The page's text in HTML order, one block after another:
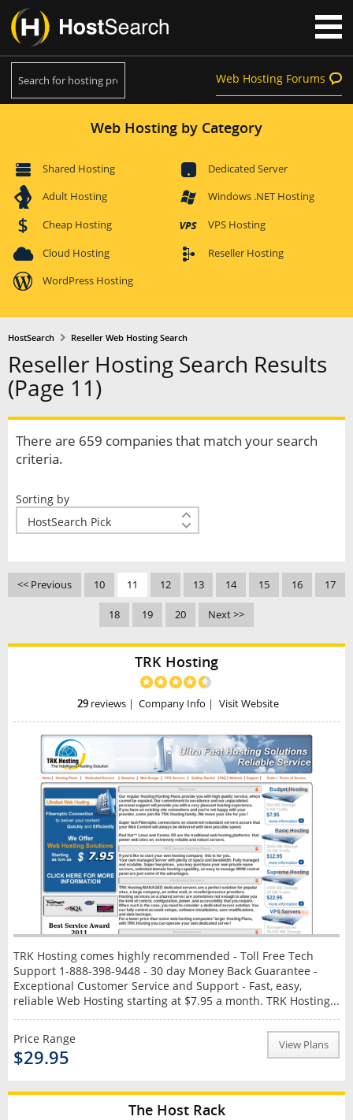
Web Hosting Forums
Web Hosting by Category
Shared Hosting
Dedicated Server
Adult Hosting
Windows .NET Hosting
Cheap Hosting
VPS Hosting
Cloud Hosting
Reseller Hosting
WordPress Hosting
HostSearch Reseller Web Hosting Search
Reseller Hosting Search Results
(Page 11)
There are 659 companies that match your search
criteria.
Sorting by
<< Previous 10 11 12 13 14 15 16 17
18 19 20 Next >>
TRK Hosting
29reviews| Company Info | Visit Website
TRK Hosting comes highly recommended - Toll Free Tech
Support 1-888-398-9448 - 30 day Money Back Guarantee -
Exceptional Customer Service and Support - Fast, easy,
reliable Web Hosting starting at $7.95 a month. TRK Hosting...
Price Range
$29.95
View Plans
The Host Rack